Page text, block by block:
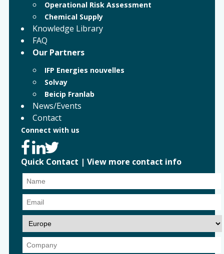
Operational Risk Assessment
Chemical Supply
Knowledge Library
FAQ
Our Partners
IFP Energies nouvelles
Solvay
Beicip Franlab
News/Events
Contact
Connect with us
Quick Contact | View more contact info